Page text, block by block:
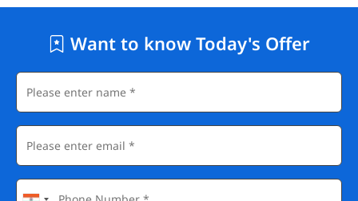
Want to know Today's Offer